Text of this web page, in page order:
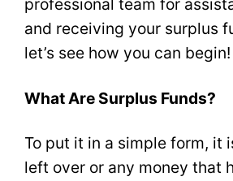
professional team for
and receiving your surplus
let’s see how you can begin!
What Are Surplus Funds?
To put it in a simple form, it
left over or any money that